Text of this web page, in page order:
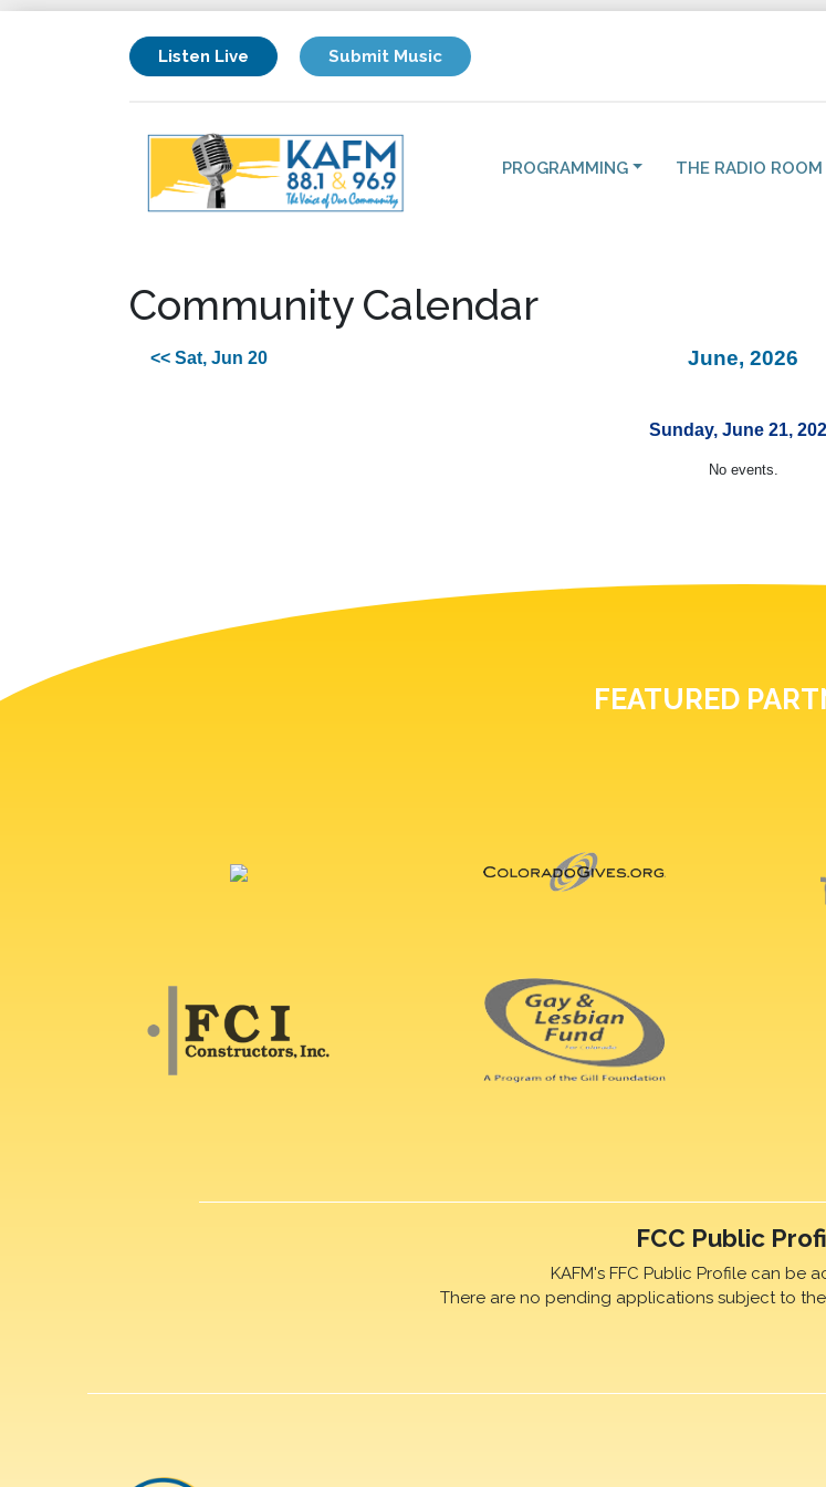
Listen Live Submit Music
PROGRAMMING THE RADIO ROOM
Community Calendar
<< Sat, Jun 20 June, 2026
Sunday, June 21,
No events.
FEATURED
FCC Public
KAFM's FFC Public Profile can be
There are no pending applications subject to